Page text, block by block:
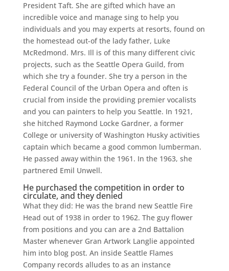
President Taft. She are gifted which have an
incredible voice and manage sing to help you
individuals and you may experts at resorts, found on
the homestead out-of the lady father, Luke
McRedmond. Mrs. Ill is of this many different civic
projects, such as the Seattle Opera Guild, from
which she try a founder. She try a person in the
Federal Council of the Urban Opera and often is
crucial from inside the providing premier vocalists
and you can painters to help you Seattle. In 1921,
she hitched Raymond Locke Gardner, a former
College or university of Washington Husky activities
captain which became a good common lumberman.
He passed away within the 1961. In the 1963, she
partnered Emil Unwell.
He purchased the competition in order to
circulate, and they denied
What they did: He was the brand new Seattle Fire
Head out of 1938 in order to 1962. The guy flower
from positions and you can are a 2nd Battalion
Master whenever Gran Artwork Langlie appointed
him into blog post. An inside Seattle Flames
Company records alludes to as an instance